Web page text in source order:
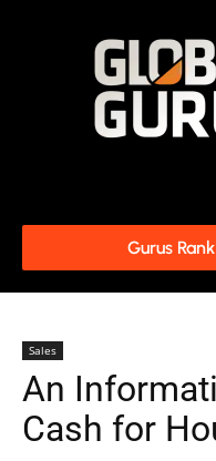
Gurus
Sales
An
Cash for